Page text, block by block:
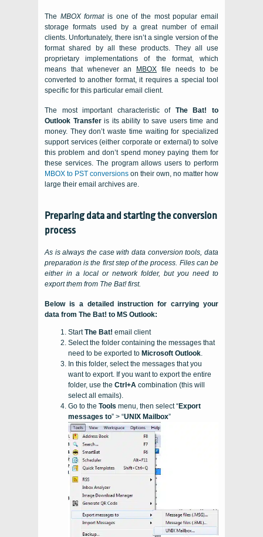
The MBOXformatis one of the most popular email
storage formats used by a great number of email
clients. Unfortunately, there isn’t a single version of the
format shared by all these products. They all use
proprietary implementations of the format, which
means that whenever an
MBOX file needs to be
converted to another format, it requires a special tool
specific for this particular email client.
The most important characteristic of The Bat! to
Outlook Transferis its ability to save users time and
money. They don’t waste time waiting for specialized
support services (either corporate or external) to solve
this problem and don’t spend money paying them for
these services. The program allows users to perform
MBOX to PST conversions on their own, no matter how
large their email archives are.
Preparing data and starting the conversion
process
As is always the case with data conversion tools, data
preparation is the first step of the process. Files can be
either in a local or network folder, but you need to
export them from The Bat!first.
Below is a detailed instruction for carrying your
data from The Bat! to MS Outlook:
StartThe Bat! email client
Select the folder containing the messages that
need to be exported to Microsoft Outlook.
In this folder, select the messages that you
want to export. If you want to export the entire
folder, use the Ctrl+A combination (this will
select all emails).
Go to the Tools menu, then select “Export
messages to” > “UNIX Mailbox”